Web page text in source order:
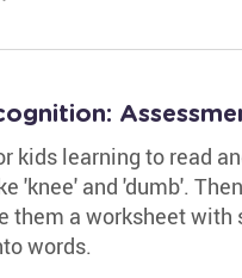
kids learning to read
'knee' and 'dumb'.
them a worksheet
words.